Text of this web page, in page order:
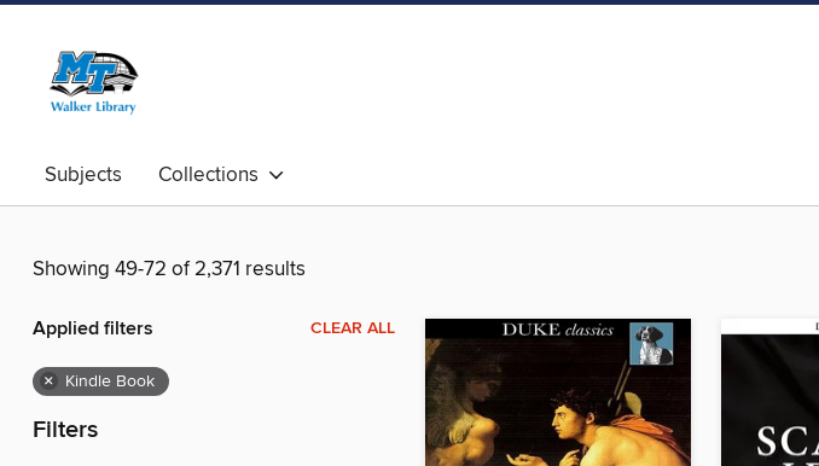
Subjects Collections
Showing 49-72 of 2,371 results
Applied filters CLEAR ALL
× Kindle Book
Filters